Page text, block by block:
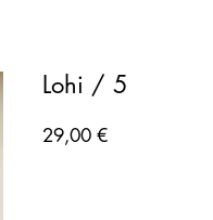
Lohi / 5
29,00 €Prezzo